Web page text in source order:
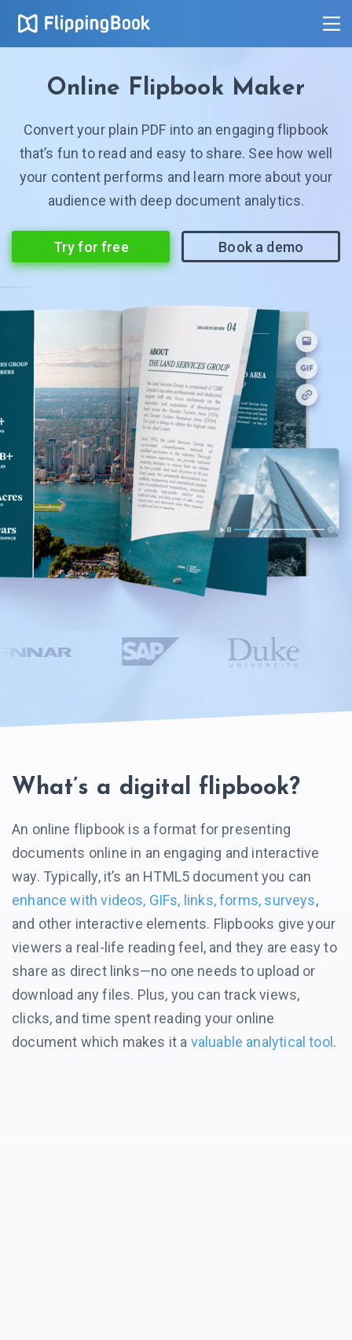
Online Flipbook Maker
Convert your plain PDF into an engaging flipbook
that’s fun to read and easy to share. See how well
your content performs and learn more about your
audience with deep document analytics.
Try for free Book a demo
What’s a digital flipbook?
An online flipbook is a format for presenting
documents online in an engaging and interactive
way. Typically, it’s an HTML5 document you can
enhance with videos, GIFs, links, forms, surveys,
and other interactive elements. Flipbooks give your
viewers a real-life reading feel, and they are easy to
share as direct links—no one needs to upload or
download any files. Plus, you can track views,
clicks, and time spent reading your online
document which makes it a valuable analytical tool.